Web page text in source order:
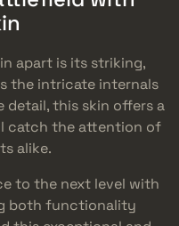
apart is its striking,
the intricate internals
detail, this skin offers a
catch the attention of
alike.
to the next level with
both functionality